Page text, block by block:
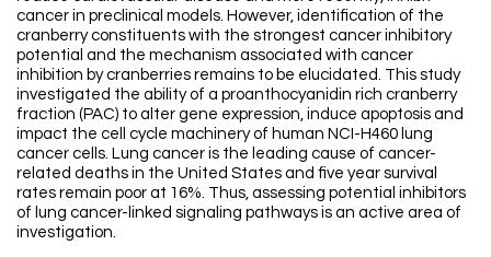
cancer in preclinical models. However, identification of the
cranberry constituents with the strongest cancer inhibitory
potential and the mechanism associated with cancer
inhibition by cranberries remains to be elucidated. This study
investigated the ability of a proanthocyanidin rich cranberry
fraction (PAC) to alter gene expression, induce apoptosis and
impact the cell cycle machinery of human NCI-H460 lung
cancer cells. Lung cancer is the leading cause of cancer-
related deaths in the United States and five year survival
rates remain poor at 16%. Thus, assessing potential inhibitors
of lung cancer-linked signaling pathways is an active area of
investigation.